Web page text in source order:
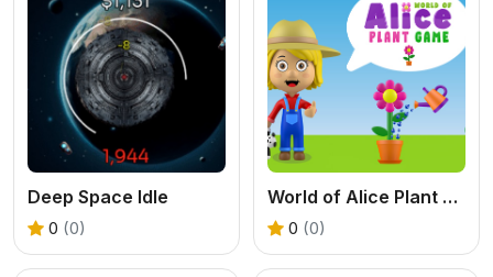
Deep Space Idle
0 (0)
World of Alice Plant Game
0 (0)